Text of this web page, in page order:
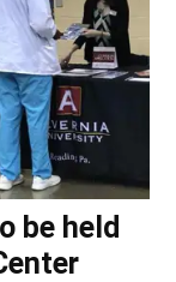
be held